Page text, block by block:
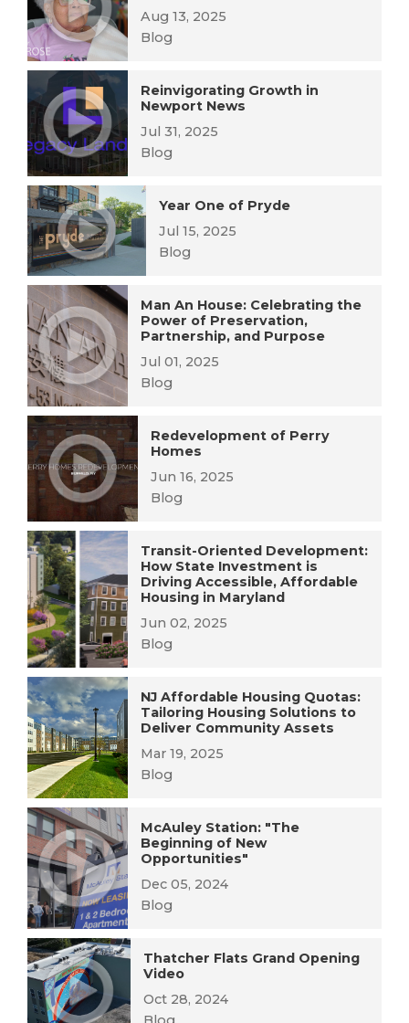
Aug 13, 2025
Blog
Reinvigorating Growth in
Newport News
Jul 31, 2025
Blog
Year One of Pryde
Jul 15, 2025
Blog
Man An House: Celebrating the
Power of Preservation,
Partnership, and Purpose
Jul 01, 2025
Blog
Redevelopment of Perry
Homes
Jun 16, 2025
Blog
Transit-Oriented Development:
How State Investment is
Driving Accessible, Affordable
Housing in Maryland
Jun 02, 2025
Blog
NJ Affordable Housing Quotas:
Tailoring Housing Solutions to
Deliver Community Assets
Mar 19, 2025
Blog
McAuley Station: "The
Beginning of New
Opportunities"
Dec 05, 2024
Blog
Thatcher Flats Grand Opening
Video
Oct 28, 2024